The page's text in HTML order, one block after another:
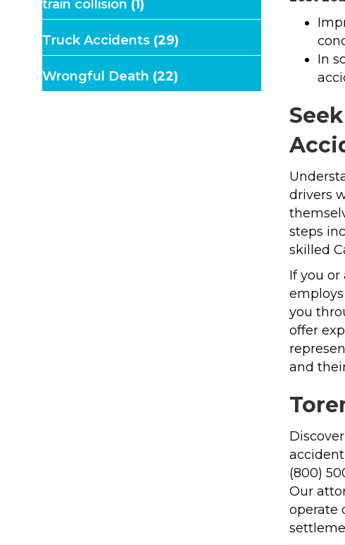
train collision (1)
Truck Accidents (29)
Wrongful Death (22)
In
drivers
steps
skilled
If you
you
offer
and
(800)
Our
operate